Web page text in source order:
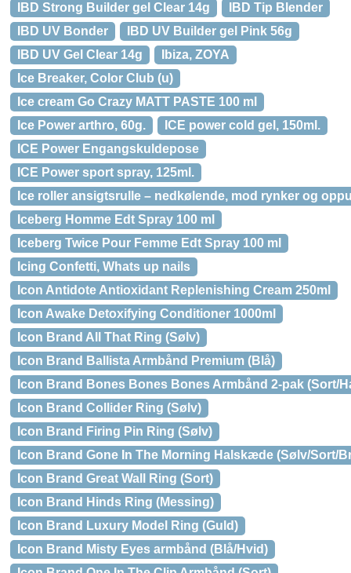
IBD Strong Builder gel Clear 14g
IBD Tip Blender
IBD UV Bonder
IBD UV Builder gel Pink 56g
IBD UV Gel Clear 14g
Ibiza, ZOYA
Ice Breaker, Color Club (u)
Ice cream Go Crazy MATT PASTE 100 ml
Ice Power arthro, 60g.
ICE power cold gel, 150ml.
ICE Power Engangskuldepose
ICE Power sport spray, 125ml.
Ice roller ansigtsrulle – nedkølende, mod rynker og
Iceberg Homme Edt Spray 100 ml
Iceberg Twice Pour Femme Edt Spray 100 ml
Icing Confetti, Whats up nails
Icon Antidote Antioxidant Replenishing Cream 250ml
Icon Awake Detoxifying Conditioner 1000ml
Icon Brand All That Ring (Sølv)
Icon Brand Ballista Armbånd Premium (Blå)
Icon Brand Bones Bones Bones Armbånd 2-pak (Sort/
Icon Brand Collider Ring (Sølv)
Icon Brand Firing Pin Ring (Sølv)
Icon Brand Gone In The Morning Halskæde (Sølv/Sort/
Icon Brand Great Wall Ring (Sort)
Icon Brand Hinds Ring (Messing)
Icon Brand Luxury Model Ring (Guld)
Icon Brand Misty Eyes armbånd (Blå/Hvid)